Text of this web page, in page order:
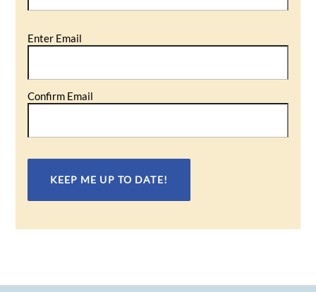
Email
(Required)
Enter Email
Confirm Email